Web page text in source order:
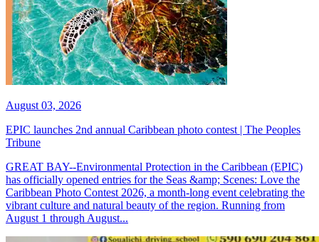
August 03, 2026
EPIC launches 2nd annual Caribbean photo contest | The Peoples
Tribune
GREAT BAY--Environmental Protection in the Caribbean (EPIC)
has officially opened entries for the Seas &amp; Scenes: Love the
Caribbean Photo Contest 2026, a month-long event celebrating the
vibrant culture and natural beauty of the region. Running from
August 1 through August...